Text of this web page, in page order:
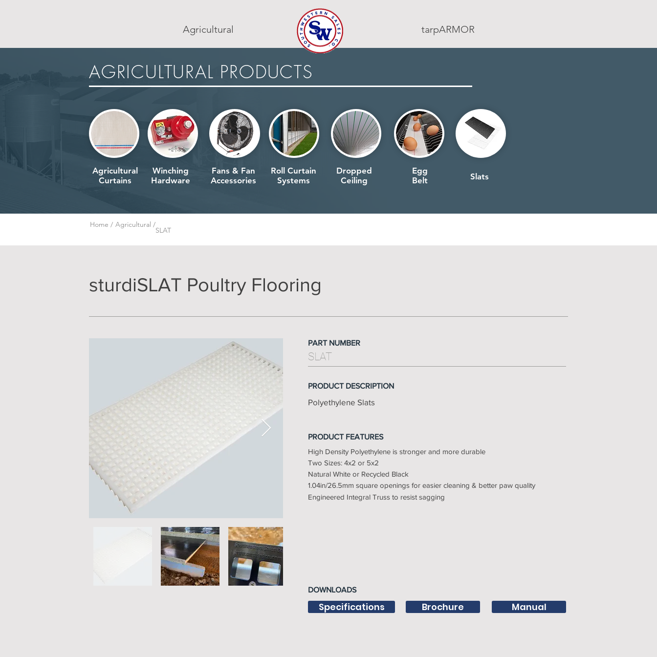
Agricultural tarpARMOR
AGRICULTURAL
AGRICULTURAL PRODUCTS
Agricultural
Curtains
Winching
Hardware
Fans & Fan
Accessories
Roll Curtain
Systems
Dropped
Ceiling
Egg
Belt
Slats
Home / Agricultural /
SLAT
sturdiSLAT Poultry Flooring
PART NUMBER
SLAT
PRODUCT DESCRIPTION
Polyethylene Slats
PRODUCT FEATURES
High Density Polyethylene is stronger and more durable
Two Sizes: 4x2 or 5x2
Natural White or Recycled Black
1.04in/26.5mm square openings for easier cleaning & better paw quality
Engineered Integral Truss to resist sagging
DOWNLOADS
Specifications Brochure Manual